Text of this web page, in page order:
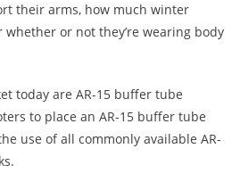
their arms, how much winter
whether or not they’re wearing body
today are AR-15 buffer tube
to place an AR-15 buffer tube
use of all commonly available AR-